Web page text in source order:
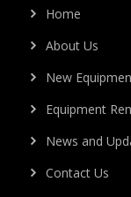
Home
About Us
New
Equipment
News and
Contact Us